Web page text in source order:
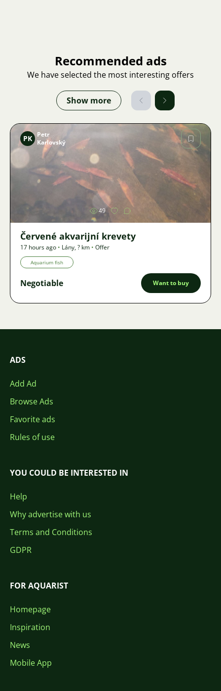
Recommended ads
We have selected the most interesting offers
Show more
Image
PK
Petr
Karlovský
49
Červené akvarijní krevety
17 hours ago • Lány,? km • Offer
Aquarium fish
Negotiable Want to buy
ADS
Add Ad
Browse Ads
Favorite ads
Rules of use
YOU COULD BE INTERESTED IN
Help
Why advertise with us
Terms and Conditions
GDPR
FOR AQUARIST
Homepage
Inspiration
News
Mobile App